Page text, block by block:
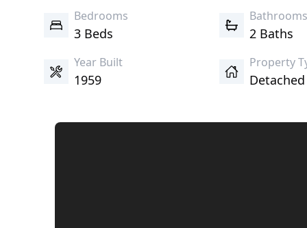
Bedrooms
3 Beds 2 Baths
Year Built
1959
Property